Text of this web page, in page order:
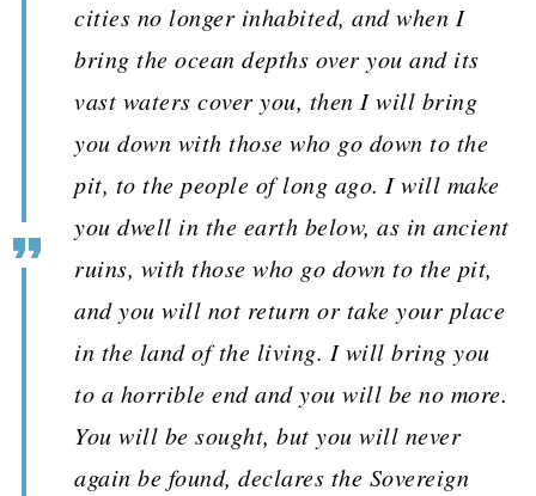
cities no longer inhabited, and when I
bring the ocean depths over you and its
vast waters cover you, then I will bring
you down with those who go down to the
pit, to the people of long ago. I will make
you dwell in the earth below, as in ancient
ruins, with those who go down to the pit,
and you will not return or take your place
in the land of the living. I will bring you
to a horrible end and you will be no more.
You will be sought, but you will never
again be found, declares the Sovereign